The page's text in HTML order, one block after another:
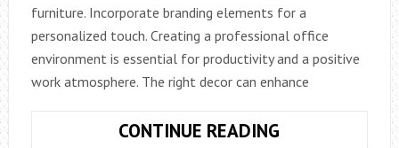
furniture. Incorporate branding elements for a
personalized touch. Creating a professional office
environment is essential for productivity and a positive
work atmosphere. The right decor can enhance
CONTINUE READING